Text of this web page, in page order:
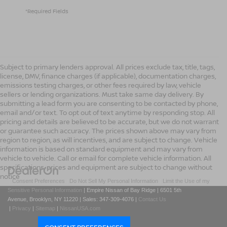
*Required Fields
Subject to primary lenders approval. All prices exclude tax, title, tags,
license, DMV, finance charges (if applicable), documentation charges,
emissions testing charges, or other fees required by law, vehicle
sellers or lending organizations. Must take same day delivery. By
submitting a lead form you are consenting to be contacted by phone,
email and/or text. To opt out of text anytime by responding stop. All
pricing and details are believed to be accurate, but we do not warrant
or guarantee such accuracy. The prices shown above may vary from
region to region, as will incentives, and are subject to change. Vehicle
information is based on standard equipment and may vary from
vehicle to vehicle. Call or email for complete vehicle information. All
specifications, prices and equipment are subject to change without
notice
|Consent Preferences Do Not Sell My Personal Information
Limit the Use of my
Sensitive Personal Information
| Empire Nissan of Bay Ridge | 6501 5th
Avenue, Brooklyn, NY 11220 | Sales: 347-309-4076 | Contact Us
| Privacy | Sitemap | NissanUSA.com